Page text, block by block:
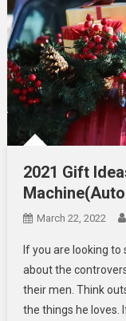
2021 Gift
March 22, 2022
If you are looking
about the
their men. Think
the things he loves.